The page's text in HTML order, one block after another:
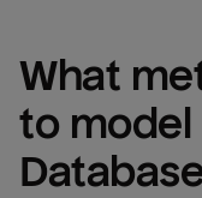
What
to model